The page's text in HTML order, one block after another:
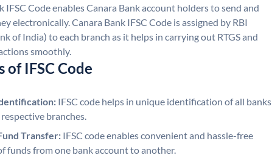
IFSC Code enables Canara Bank account holders to send and
electronically. Canara Bank IFSC Code is assigned by RBI
of India) to each branch as it helps in carrying out RTGS and
smoothly.
of IFSC Code
IFSC code helps in unique identification of all banks
branches.
Transfer: IFSC code enables convenient and hassle-free
funds from one bank account to another.